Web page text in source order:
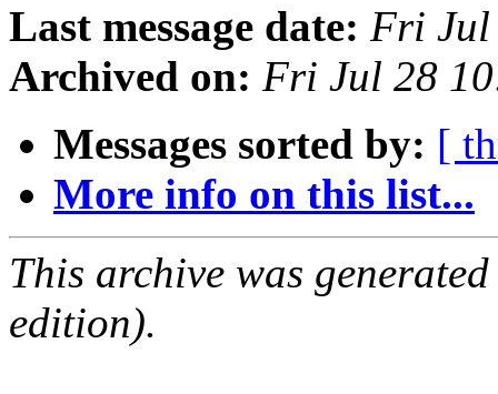
Last message date: Fri Jul
Archived on: Fri Jul 28
Messages sorted by: [
More info on this list...
This archive was
edition).